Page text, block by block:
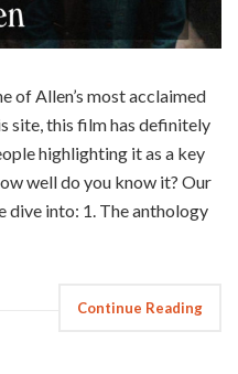
of Allen’s most acclaimed
site, this film has definitely
highlighting it as a key
well do you know it? Our
dive into: 1. The anthology
Continue Reading